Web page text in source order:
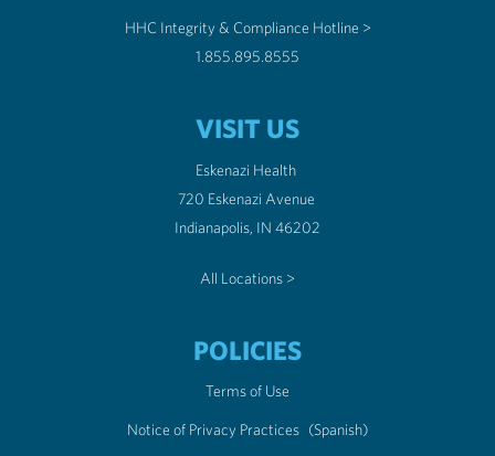
HHC Integrity & Compliance Hotline >
1.855.895.8555
VISIT US
Eskenazi Health
720 Eskenazi Avenue
Indianapolis, IN 46202
All Locations >
POLICIES
Terms of Use
Notice of Privacy Practices (Spanish)